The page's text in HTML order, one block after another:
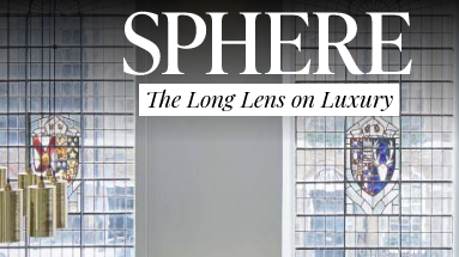
The Long Lens on Luxury